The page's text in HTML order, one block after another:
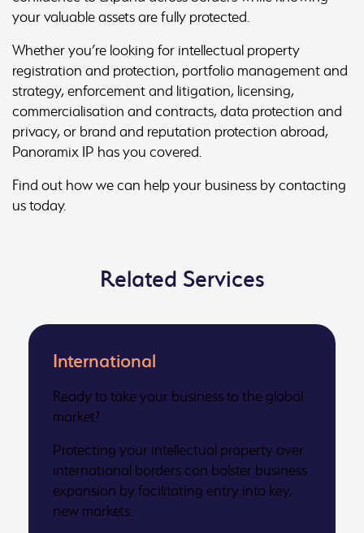
your valuable assets are fully protected.
Whether you’re looking for intellectual property
registration and protection, portfolio management and
strategy, enforcement and litigation, licensing,
commercialisation and contracts, data protection and
privacy, or brand and reputation protection abroad,
Panoramix IP has you covered.
Find out how we can help your business by contacting
us today.
Related Services
International
Ready to take your business to the global
market?
Protecting your intellectual property over
international borders can bolster business
expansion by facilitating entry into key,
new markets.